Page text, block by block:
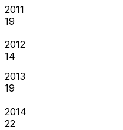
2011
19
2012
14
2013
19
2014
22